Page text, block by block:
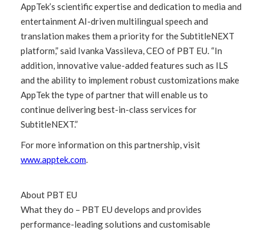
AppTek’s scientific expertise and dedication to media and
entertainment AI-driven multilingual speech and
translation makes them a priority for the SubtitleNEXT
platform,” said Ivanka Vassileva, CEO of PBT EU. “In
addition, innovative value-added features such as ILS
and the ability to implement robust customizations make
AppTek the type of partner that will enable us to
continue delivering best-in-class services for
SubtitleNEXT.”
For more information on this partnership, visit
www.apptek.com.
About PBT EU
What they do – PBT EU develops and provides
performance-leading solutions and customisable